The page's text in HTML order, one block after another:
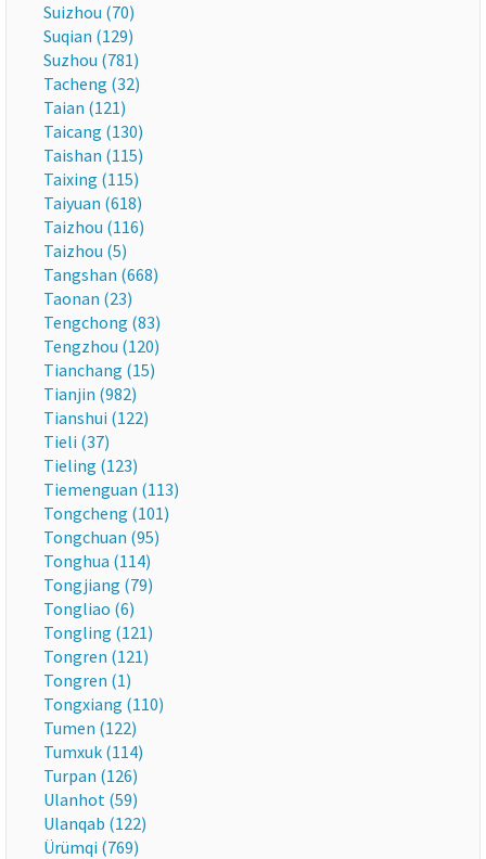
Suizhou (70)
Suqian (129)
Suzhou (781)
Tacheng (32)
Taian (121)
Taicang (130)
Taishan (115)
Taixing (115)
Taiyuan (618)
Taizhou (116)
Taizhou (5)
Tangshan (668)
Taonan (23)
Tengchong (83)
Tengzhou (120)
Tianchang (15)
Tianjin (982)
Tianshui (122)
Tieli (37)
Tieling (123)
Tiemenguan (113)
Tongcheng (101)
Tongchuan (95)
Tonghua (114)
Tongjiang (79)
Tongliao (6)
Tongling (121)
Tongren (121)
Tongren (1)
Tongxiang (110)
Tumen (122)
Tumxuk (114)
Turpan (126)
Ulanhot (59)
Ulanqab (122)
Ürümqi (769)